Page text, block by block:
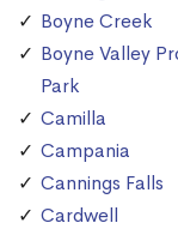
Boyne Creek
Boyne Valley
Park
Camilla
Campania
Cannings Falls
Cardwell